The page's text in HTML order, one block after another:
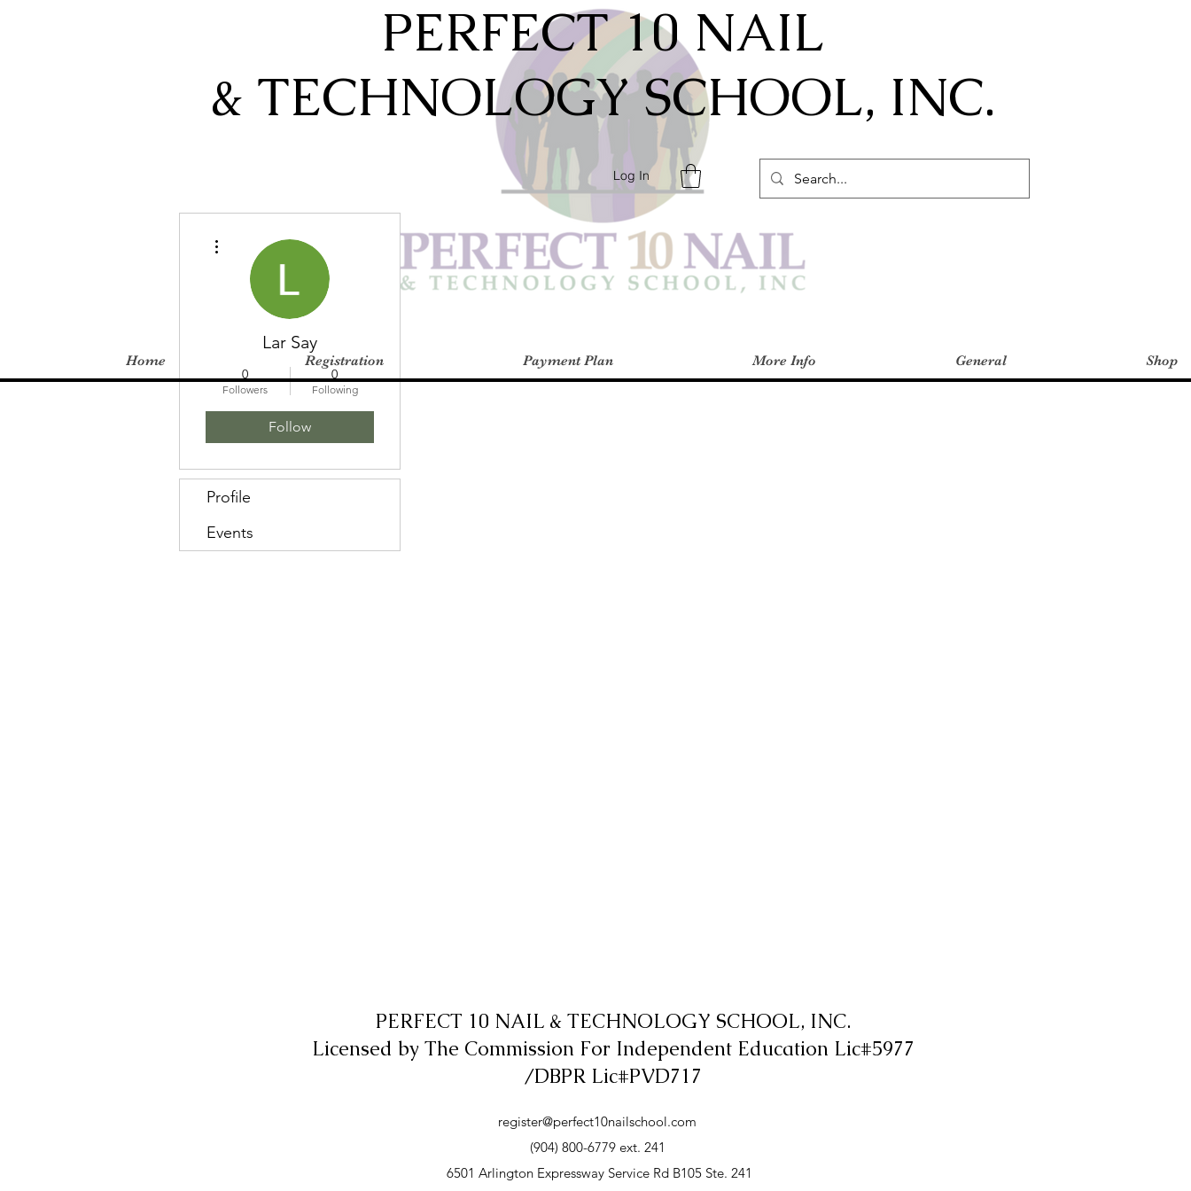
PERFECT 10 NAIL
& TECHNOLOGY SCHOOL, INC.
Log In
Home Registration Payment Plan More Info General Shop
Lar Say
0
Followers
0
Following
Follow
Profile
Events
PERFECT 10 NAIL & TECHNOLOGY SCHOOL, INC.
Licensed by The Commission For Independent Education Lic#5977
/DBPR Lic#PVD717
register@perfect10nailschool.com
(904) 800-6779 ext. 241
6501 Arlington Expressway Service Rd B105 Ste. 241